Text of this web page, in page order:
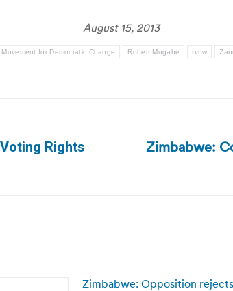
August 15, 2013
Movement for Democratic Change Robert Mugabe tvnw
Rights
Next
Zimbabwe:
Zimbabwe: Opposition rejects